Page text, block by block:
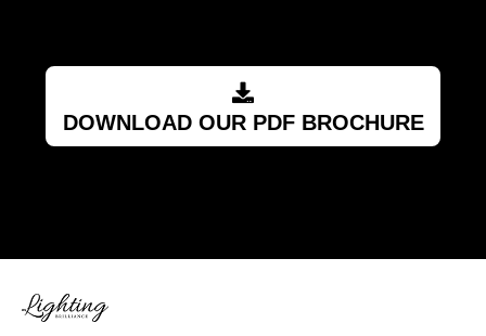
DOWNLOAD OUR PDF BROCHURE